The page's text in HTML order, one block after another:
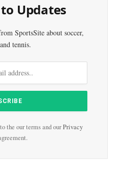
Updates
SportsSite about soccer,
tennis.
the our terms and ourPrivacy